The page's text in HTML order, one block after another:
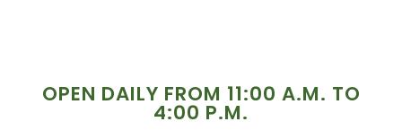
OPEN DAILY FROM 11:00 A.M. TO
4:00 P.M.